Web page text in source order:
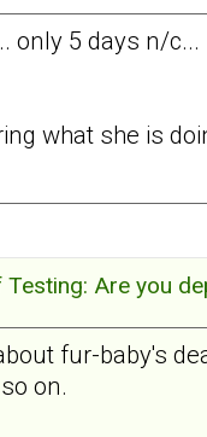
5 days n/
what she is
Testing: Are you
fur-baby's
on.